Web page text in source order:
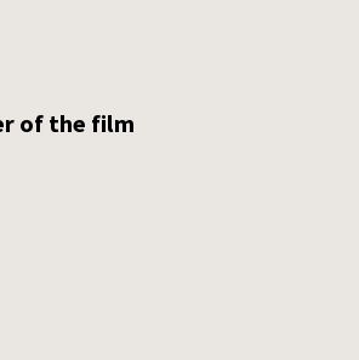
of the film